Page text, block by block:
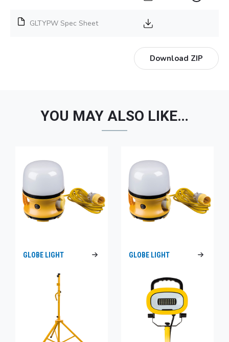
GLTYPW Spec Sheet
Download ZIP
YOU MAY ALSO LIKE…
GLOBE LIGHT GLOBE LIGHT